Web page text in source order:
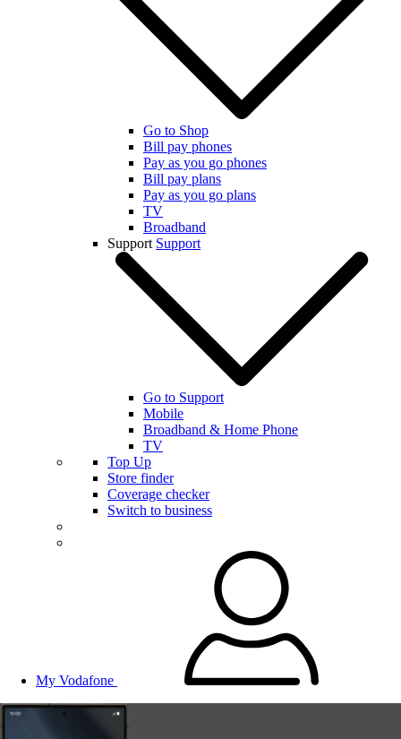
Go to Shop
Bill pay phones
Pay as you go phones
Bill pay plans
Pay as you go plans
TV
Broadband
Support Support
Go to Support
Mobile
Broadband & Home Phone
TV
Top Up
Store finder
Coverage checker
Switch to business
My Vodafone